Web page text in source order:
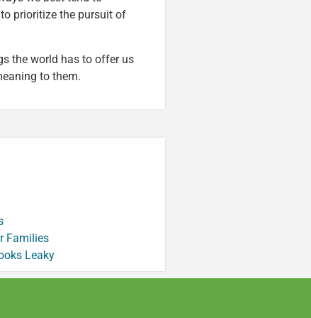
prioritize the pursuit of
the world has to offer us
to them.
Families
Leaky